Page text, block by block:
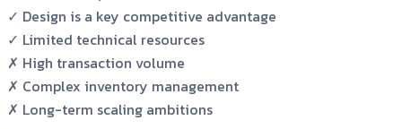
✓ Design is a key competitive advantage
✓ Limited technical resources
✗ High transaction volume
✗ Complex inventory management
✗ Long-term scaling ambitions